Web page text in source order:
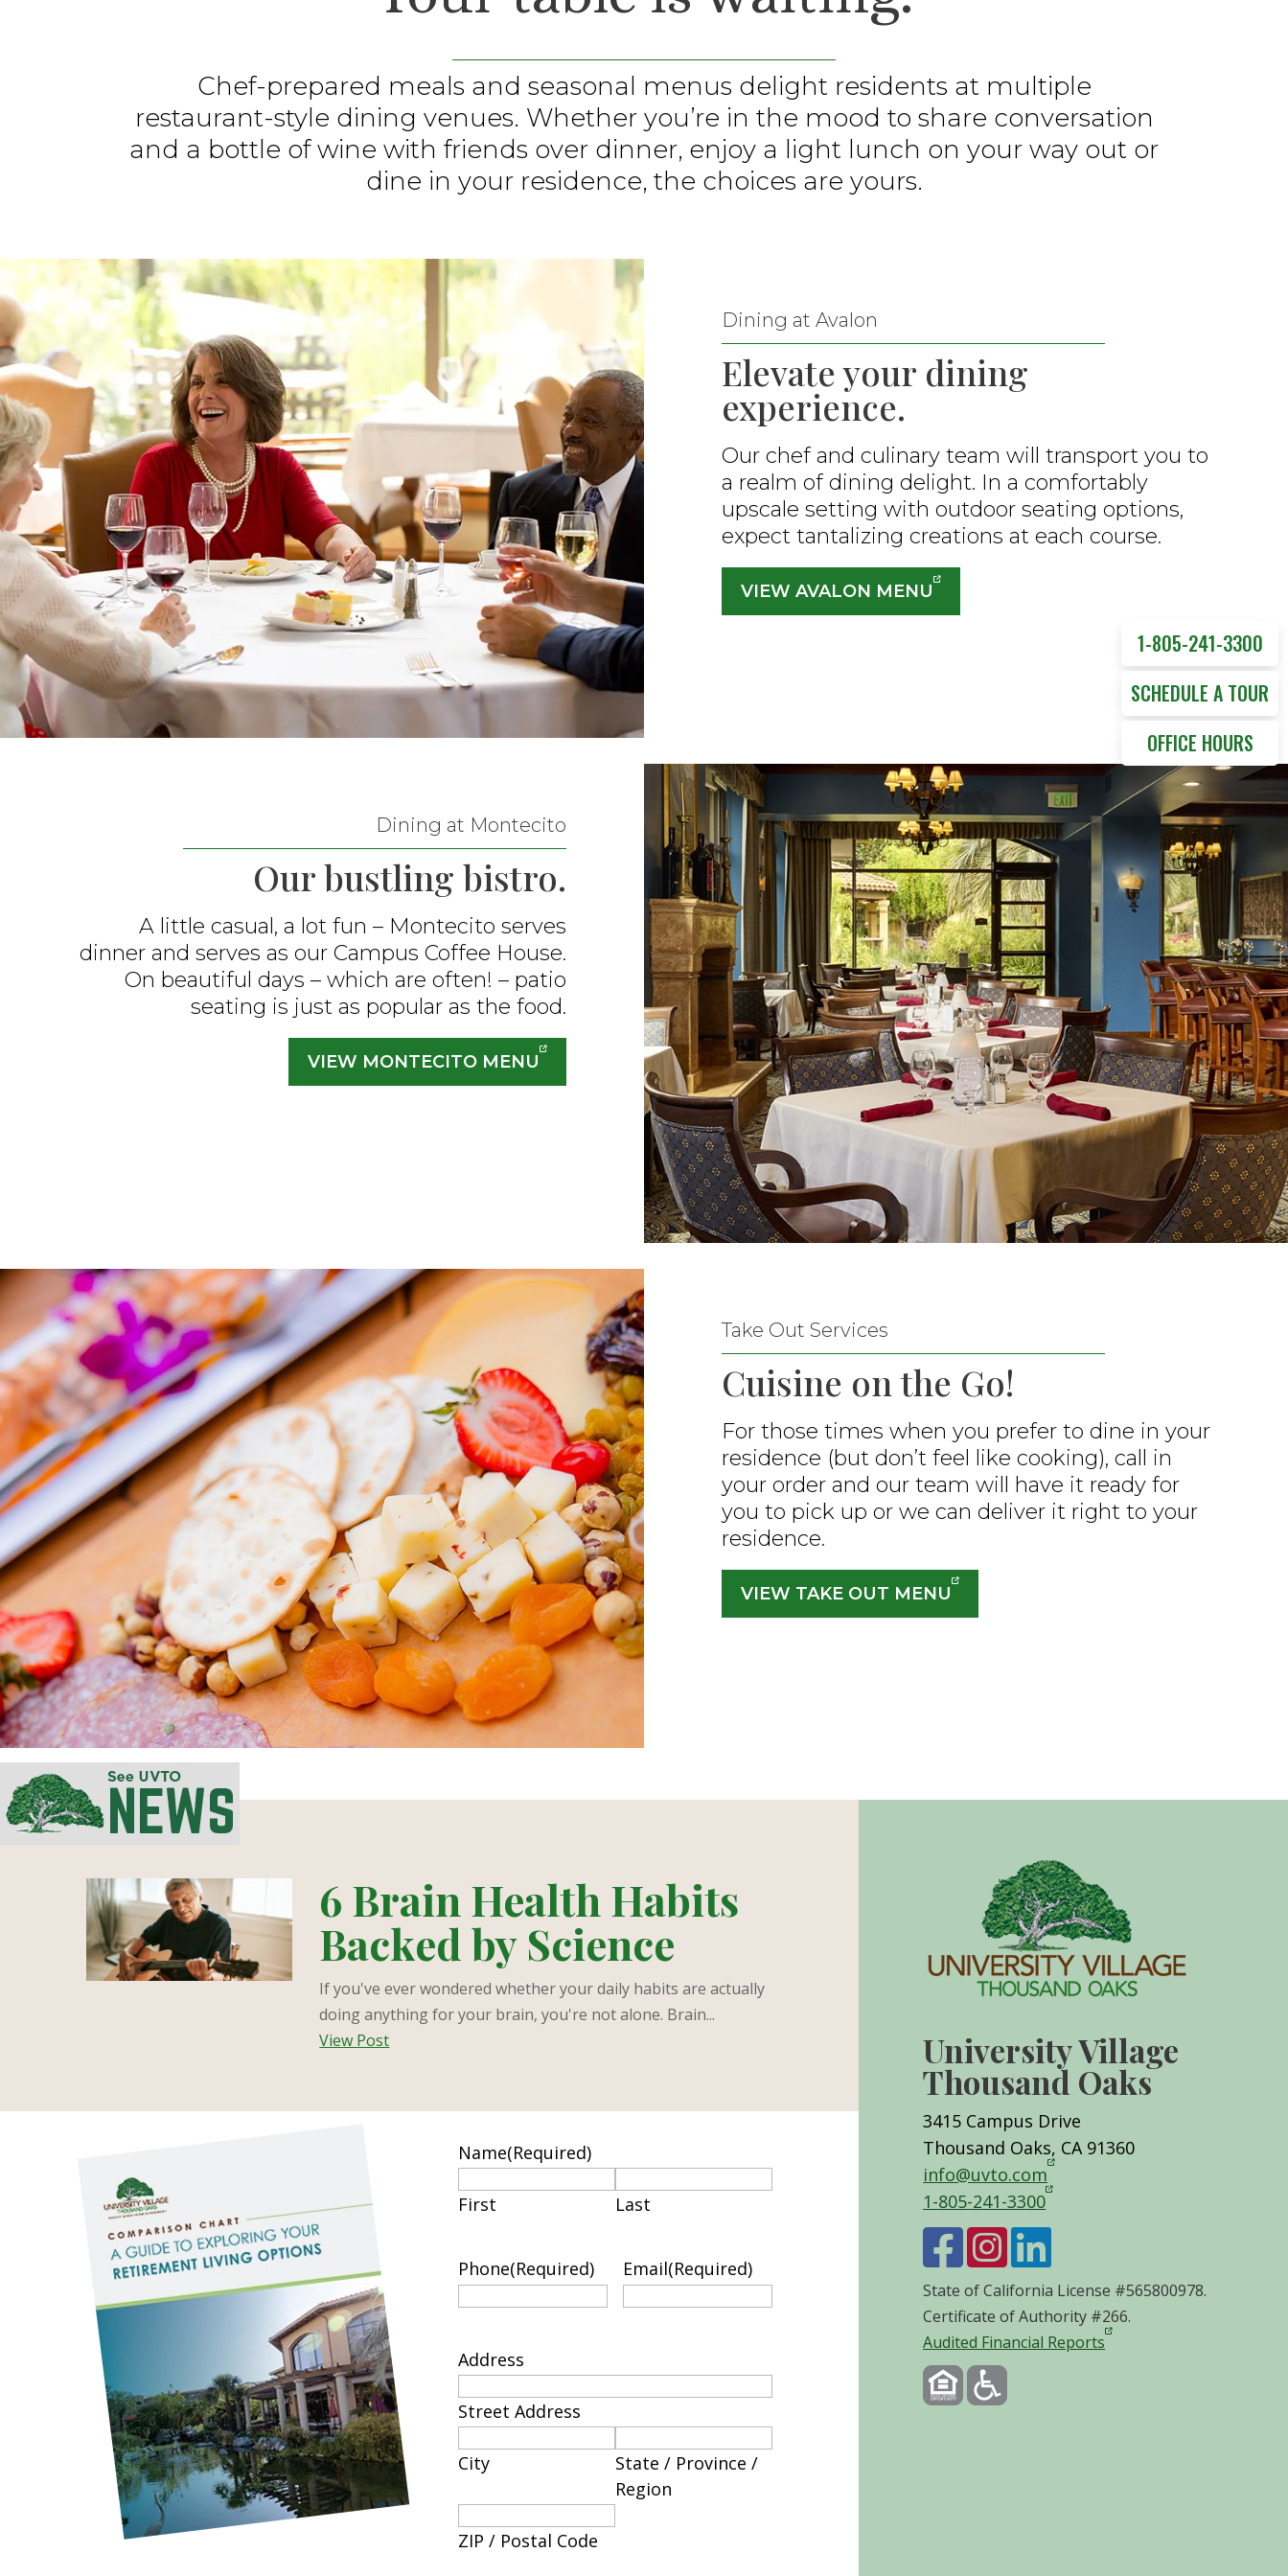
1-805-241-3300
SCHEDULE A TOUR
OFFICE HOURS
Chef-prepared meals and seasonal menus delight residents at multiple
restaurant-style dining venues. Whether you’re in the mood to share conversation
and a bottle of wine with friends over dinner, enjoy a light lunch on your way out or
dine in your residence, the choices are yours.
Dining at Avalon
Elevate your dining
experience.
Our chef and culinary team will transport you to
a realm of dining delight. In a comfortably
upscale setting with outdoor seating options,
expect tantalizing creations at each course.
VIEW AVALON MENU
Dining at Montecito
Our bustling bistro.​
A little casual, a lot fun – Montecito serves
dinner and serves as our Campus Coffee House.
On beautiful days – which are often! – patio
seating is just as popular as the food.
VIEW MONTECITO MENU
Take Out Services
Cuisine on the Go!
For those times when you prefer to dine in your
residence (but don’t feel like cooking), call in
your order and our team will have it ready for
you to pick up or we can deliver it right to your
residence.
VIEW TAKE OUT MENU
6 Brain Health Habits
Backed by Science
If you've ever wondered whether your daily habits are actually
doing anything for your brain, you're not alone. Brain...
View Post
Name(Required)
First Last
Phone(Required) Email(Required)
Address
Street Address
City
State / Province /
Region
ZIP / Postal Code
University Village
Thousand Oaks
3415 Campus Drive
Thousand Oaks, CA 91360
info@uvto.com
1-805-241-3300
State of California License #565800978.
Certificate of Authority #266.
Audited Financial Reports